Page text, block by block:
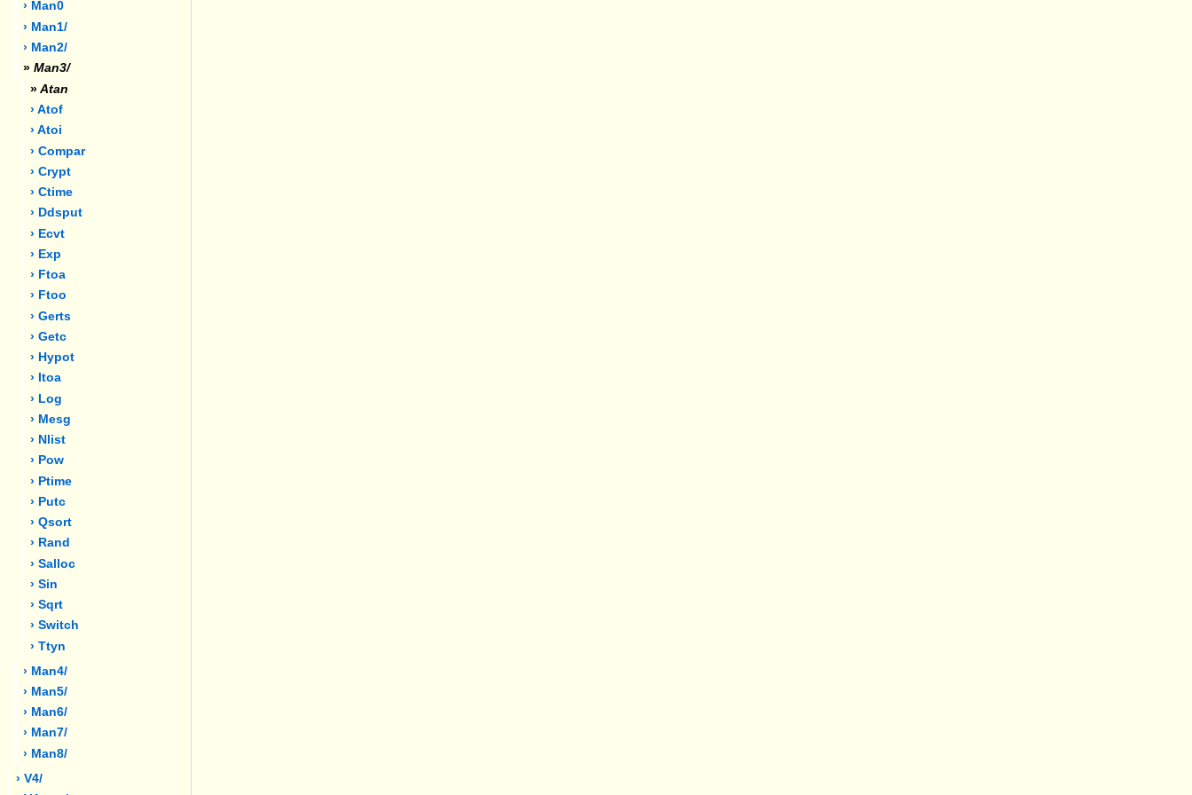
› Man0
› Man1/
› Man2/
» Man3/
» Atan
› Atof
› Atoi
› Compar
› Crypt
› Ctime
› Ddsput
› Ecvt
› Exp
› Ftoa
› Ftoo
› Gerts
› Getc
› Hypot
› Itoa
› Log
› Mesg
› Nlist
› Pow
› Ptime
› Putc
› Qsort
› Rand
› Salloc
› Sin
› Sqrt
› Switch
› Ttyn
› Man4/
› Man5/
› Man6/
› Man7/
› Man8/
› V4/